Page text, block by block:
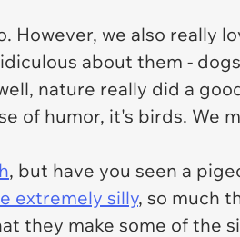
However, we also really
about them -
nature really did a
of humor, it's birds. We
, but have you seen a
extremely silly, so much
they make some of the